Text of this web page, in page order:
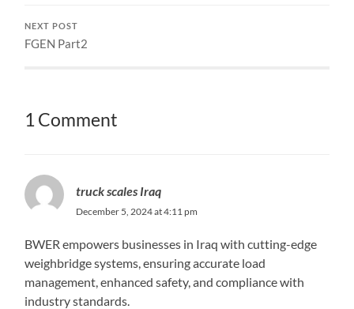
NEXT POST
FGEN Part2
1 Comment
truck scales Iraq
December 5, 2024 at 4:11 pm
BWER empowers businesses in Iraq with cutting-edge
weighbridge systems, ensuring accurate load
management, enhanced safety, and compliance with
industry standards.